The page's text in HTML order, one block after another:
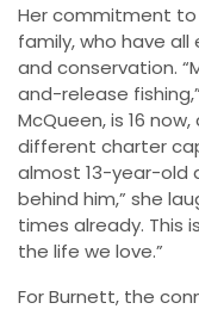
Her commitment to
family, who have
and conservation.
and-release
McQueen, is 16
different charter
almost 13-year-old
behind him,” she
times already. This
the life we love.”
For Burnett, the